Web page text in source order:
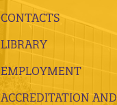
CONTACTS
LIBRARY
EMPLOYMENT
ACCREDITATION AND